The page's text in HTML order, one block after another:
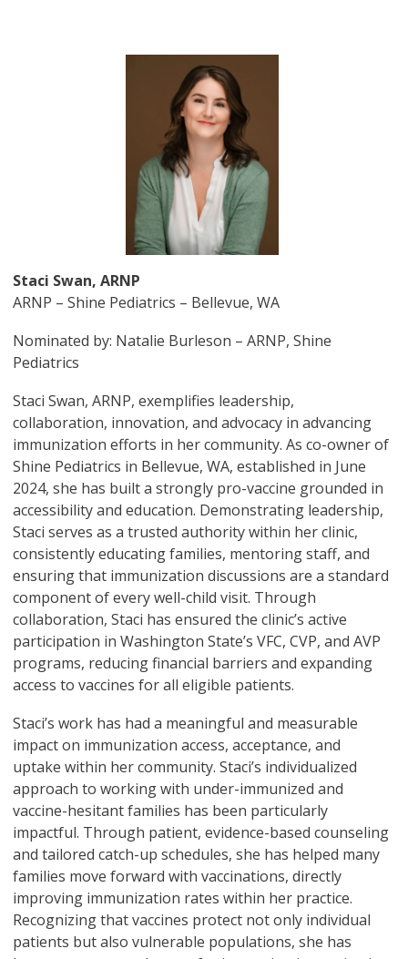
Staci Swan, ARNP
ARNP – Shine Pediatrics – Bellevue, WA
Nominated by: Natalie Burleson – ARNP, Shine
Pediatrics
Staci Swan, ARNP, exemplifies leadership,
collaboration, innovation, and advocacy in advancing
immunization efforts in her community. As co-owner of
Shine Pediatrics in Bellevue, WA, established in June
2024, she has built a strongly pro-vaccine grounded in
accessibility and education. Demonstrating leadership,
Staci serves as a trusted authority within her clinic,
consistently educating families, mentoring staff, and
ensuring that immunization discussions are a standard
component of every well-child visit. Through
collaboration, Staci has ensured the clinic’s active
participation in Washington State’s VFC, CVP, and AVP
programs, reducing financial barriers and expanding
access to vaccines for all eligible patients.
Staci’s work has had a meaningful and measurable
impact on immunization access, acceptance, and
uptake within her community. Staci’s individualized
approach to working with under-immunized and
vaccine-hesitant families has been particularly
impactful. Through patient, evidence-based counseling
and tailored catch-up schedules, she has helped many
families move forward with vaccinations, directly
improving immunization rates within her practice.
Recognizing that vaccines protect not only individual
patients but also vulnerable populations, she has